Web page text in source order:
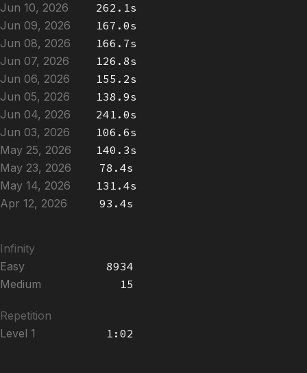
Jun 10, 2026
262.1s
Jun 09, 2026
167.0s
Jun 08, 2026
166.7s
Jun 07, 2026
126.8s
Jun 06, 2026
155.2s
Jun 05, 2026
138.9s
Jun 04, 2026
241.0s
Jun 03, 2026
106.6s
May 25, 2026
140.3s
May 23, 2026
78.4s
May 14, 2026
131.4s
Apr 12, 2026
93.4s
Infinity
Easy
8934
Medium
15
Repetition
Level 1
1:02